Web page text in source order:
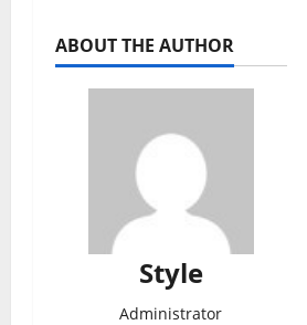
ABOUT THE AUTHOR
Style
Administrator